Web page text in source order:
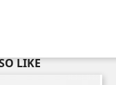
LIKE